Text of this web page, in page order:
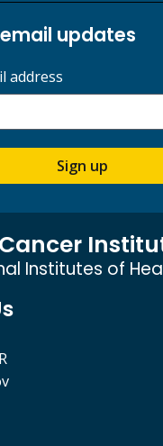
updates
address
Sign up
Institutes of